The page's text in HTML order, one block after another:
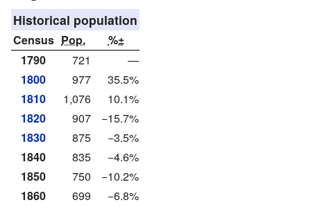
Historical population
Census Pop.
%±
1790
721
—
1800
977
35.5%
1810
1,076
10.1%
1820
907
−15.7%
1830
875
−3.5%
1840
835
−4.6%
1850
750
−10.2%
1860
699
−6.8%